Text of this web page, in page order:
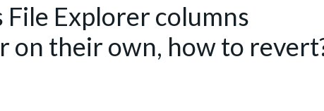
Explorer columns
on their own, how to